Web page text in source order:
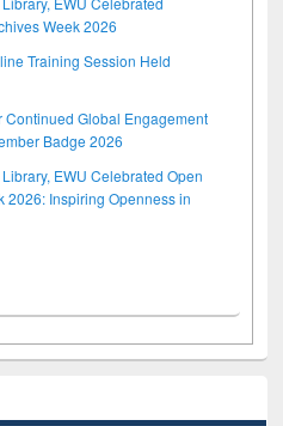
Week 2026
Training Session Held
Continued Global Engagement
Badge 2026
EWU Celebrated Open
2026: Inspiring Openness in